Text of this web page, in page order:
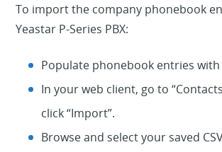
To import the company phonebook
Yeastar P-Series PBX:
Populate phonebook entries with
In your web client, go to
click “Import”.
Browse and select your saved